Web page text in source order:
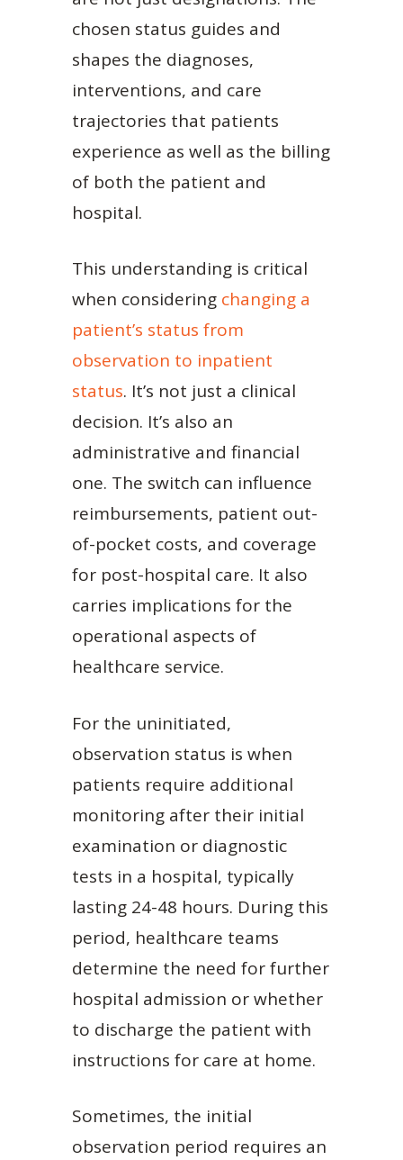
chosen status guides and
shapes the diagnoses,
interventions, and care
trajectories that patients
experience as well as the billing
of both the patient and
hospital.
This understanding is critical
when considering changing a
patient’s status from
observation to inpatient
status. It’s not just a clinical
decision. It’s also an
administrative and financial
one. The switch can influence
reimbursements, patient out-
of-pocket costs, and coverage
for post-hospital care. It also
carries implications for the
operational aspects of
healthcare service.
For the uninitiated,
observation status is when
patients require additional
monitoring after their initial
examination or diagnostic
tests in a hospital, typically
lasting 24-48 hours. During this
period, healthcare teams
determine the need for further
hospital admission or whether
to discharge the patient with
instructions for care at home.
Sometimes, the initial
observation period requires an